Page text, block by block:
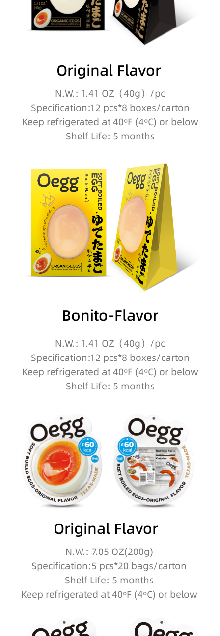
Original Flavor
N.W.: 1.41 OZ（40g）/pc
Specification:12 pcs*8 boxes/carton
Keep refrigerated at 40ºF (4ºC) or below
Shelf Life: 5 months
Bonito-Flavor
N.W.: 1.41 OZ（40g）/pc
Specification:12 pcs*8 boxes/carton
Keep refrigerated at 40ºF (4ºC) or below
Shelf Life: 5 months
Original Flavor
N.W.: 7.05 OZ(200g)
Specification:5 pcs*20 bags/carton
Shelf Life: 5 months
Keep refrigerated at 40ºF (4ºC) or below